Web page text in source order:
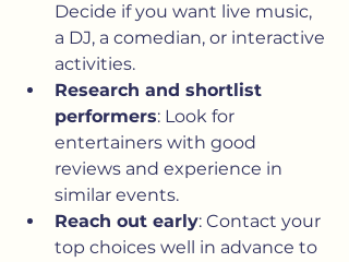
Decide if you want live music,
a DJ, a comedian, or interactive
activities.
Research and shortlist
performers: Look for
entertainers with good
reviews and experience in
similar events.
Reach out early: Contact your
top choices well in advance to